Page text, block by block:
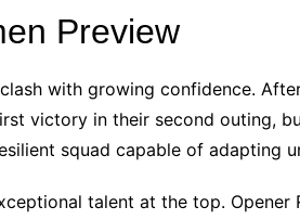
Preview
with growing confidence.
victory in their second outing,
squad capable of adapting
talent at the top. Opener